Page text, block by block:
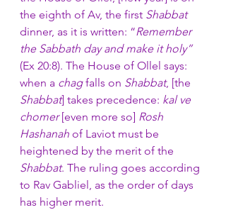
the eighth of Av, the first Shabbat
dinner, as it is written: “Remember
the Sabbath day and make it holy”
(Ex 20:8). The House of Ollel says:
when a chag falls on Shabbat, [the
Shabbat] takes precedence: kal ve
chomer [even more so] Rosh
Hashanah of Laviot must be
heightened by the merit of the
Shabbat. The ruling goes according
to Rav Gabliel, as the order of days
has higher merit.